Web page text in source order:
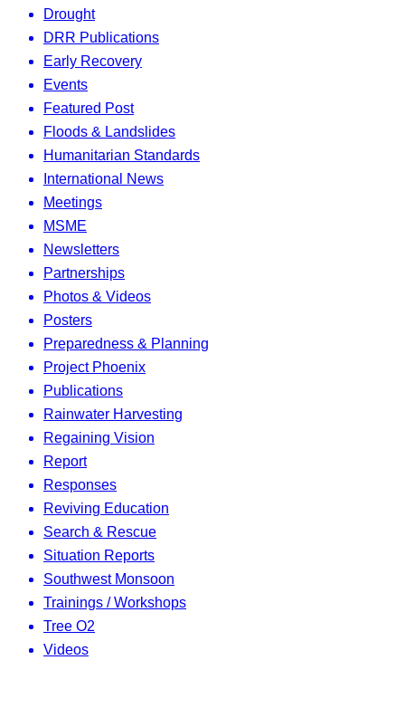
Drought
DRR Publications
Early Recovery
Events
Featured Post
Floods & Landslides
Humanitarian Standards
International News
Meetings
MSME
Newsletters
Partnerships
Photos & Videos
Posters
Preparedness & Planning
Project Phoenix
Publications
Rainwater Harvesting
Regaining Vision
Report
Responses
Reviving Education
Search & Rescue
Situation Reports
Southwest Monsoon
Trainings / Workshops
Tree O2
Videos